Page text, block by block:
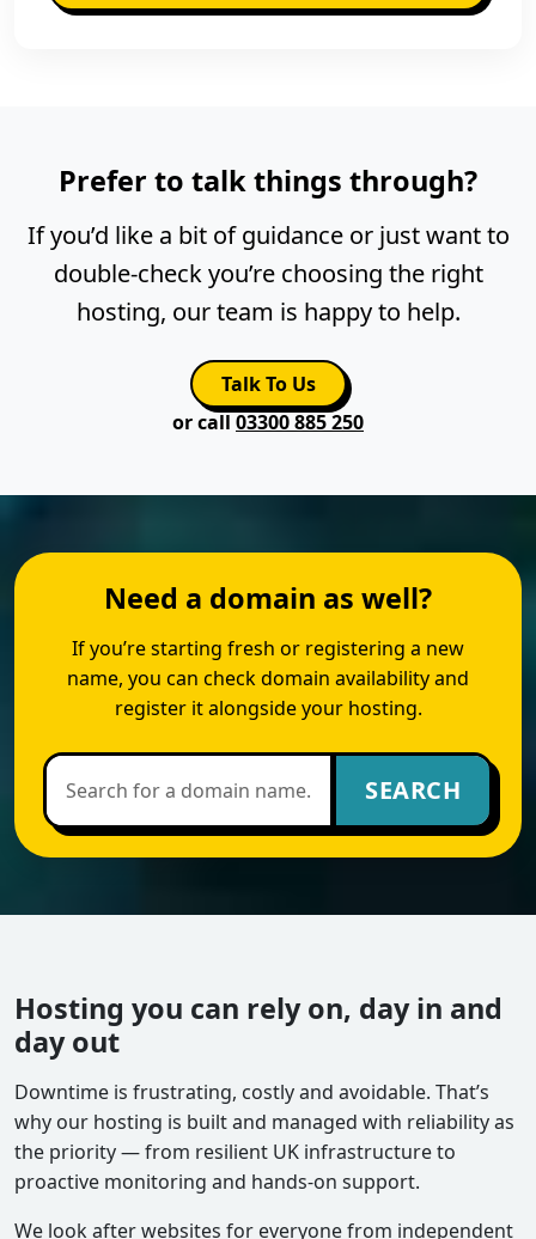
Prefer to talk things through?
If you’d like a bit of guidance or just want to
double-check you’re choosing the right
hosting, our team is happy to help.
Talk To Us
or call03300 885 250
Need a domain as well?
If you’re starting fresh or registering a new
name, you can check domain availability and
register it alongside your hosting.
SEARCH
Hosting you can rely on, day in and
day out
Downtime is frustrating, costly and avoidable. That’s
why our hosting is built and managed with reliability as
the priority — from resilient UK infrastructure to
proactive monitoring and hands-on support.
We look after websites for everyone from independent